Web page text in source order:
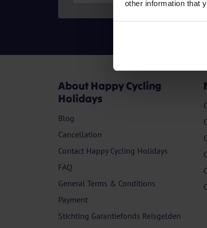
other information that
About Happy Cycling
Holidays
Blog
Cancellation
Contact Happy Cycling Holidays
FAQ
General Terms & Conditions
Payment
Stichting Garantiefonds Reisgelden